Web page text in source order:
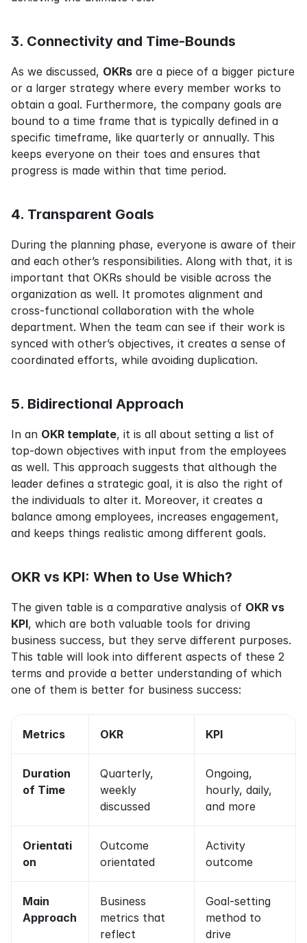
3. Connectivity and Time-Bounds
As we discussed, OKRs are a piece of a bigger picture
or a larger strategy where every member works to
obtain a goal. Furthermore, the company goals are
bound to a time frame that is typically defined in a
specific timeframe, like quarterly or annually. This
keeps everyone on their toes and ensures that
progress is made within that time period.
4. Transparent Goals
During the planning phase, everyone is aware of their
and each other’s responsibilities. Along with that, it is
important that OKRs should be visible across the
organization as well. It promotes alignment and
cross-functional collaboration with the whole
department. When the team can see if their work is
synced with other’s objectives, it creates a sense of
coordinated efforts, while avoiding duplication.
5. Bidirectional Approach
In an OKR template, it is all about setting a list of
top-down objectives with input from the employees
as well. This approach suggests that although the
leader defines a strategic goal, it is also the right of
the individuals to alter it. Moreover, it creates a
balance among employees, increases engagement,
and keeps things realistic among different goals.
OKR vs KPI: When to Use Which?
The given table is a comparative analysis of OKR vs
KPI, which are both valuable tools for driving
business success, but they serve different purposes.
This table will look into different aspects of these 2
terms and provide a better understanding of which
one of them is better for business success:
Metrics OKR KPI
Duration
of Time
Quarterly,
weekly
discussed
Ongoing,
hourly, daily,
and more
Orientati
on
Outcome
orientated
Activity
outcome
Main
Approach
Business
metrics that
reflect
Goal-setting
method to
drive